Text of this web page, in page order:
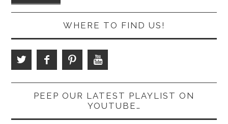
WHERE TO FIND US!
PEEP OUR LATEST PLAYLIST ON
YOUTUBE…